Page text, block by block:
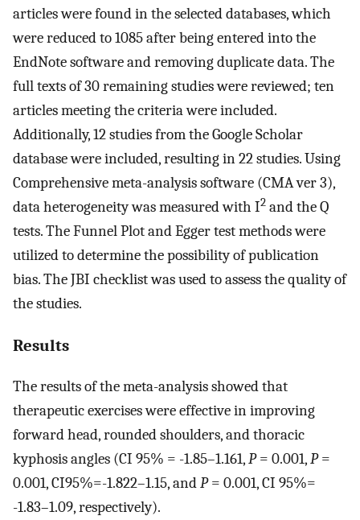
articles were found in the selected databases, which
were reduced to 1085 after being entered into the
EndNote software and removing duplicate data. The
full texts of 30 remaining studies were reviewed; ten
articles meeting the criteria were included.
Additionally, 12 studies from the Google Scholar
database were included, resulting in 22 studies. Using
Comprehensive meta-analysis software (CMA ver 3),
data heterogeneity was measured with I2 and the Q
tests. The Funnel Plot and Egger test methods were
utilized to determine the possibility of publication
bias. The JBI checklist was used to assess the quality of
the studies.
Results
The results of the meta-analysis showed that
therapeutic exercises were effective in improving
forward head, rounded shoulders, and thoracic
kyphosis angles (CI 95% = -1.85–1.161,P= 0.001,P=
0.001, CI95%=-1.822–1.15, andP= 0.001, CI 95%=
-1.83–1.09, respectively).